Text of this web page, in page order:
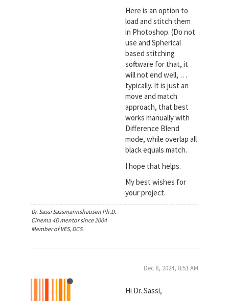
Here is an option to
load and stitch them
in Photoshop. (Do not
use and Spherical
based stitching
software for that, it
will not end well, …
typically. It is just an
move and match
approach, that best
works manually with
Difference Blend
mode, while overlap all
black equals match.
I hope that helps.
My best wishes for
your project.
Dr. Sassi Sassmannshausen Ph.D.
Cinema 4D mentor since 2004
Member of VES, DCS.
Dec 8, 2024, 8:51 AM
Hi Dr. Sassi,